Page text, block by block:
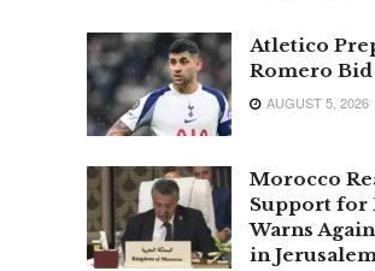
Atletico
Romero Bid
AUGUST 5, 2026
Morocco
Support for
Warns
in Jerusalem